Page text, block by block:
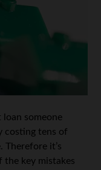
loan someone
costing tens of
Therefore it’s
the key mistakes